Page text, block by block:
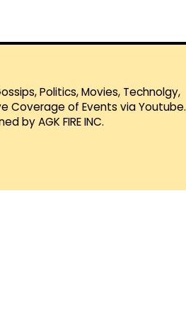
Politics, Movies, Technolgy,
Coverage of Events via Youtube.
by AGK FIRE INC.